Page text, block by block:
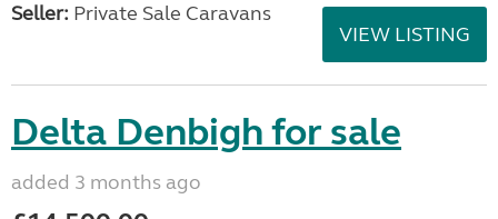
Seller: Private Sale Caravans
VIEW LISTING
Delta Denbigh for sale
added 3 months ago